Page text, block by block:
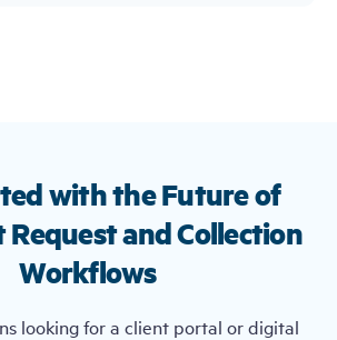
with the Future of
Request and Collection
Workflows
looking for a client portal or digital